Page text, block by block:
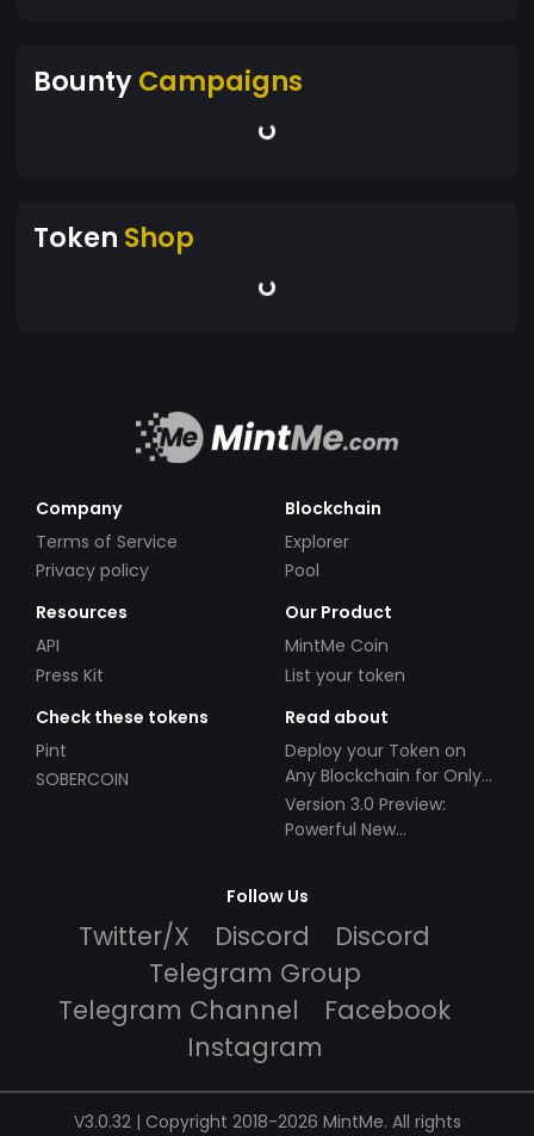
BountyCampaigns
Token Shop
Company
Terms of Service
Privacy policy
Blockchain
Explorer
Pool
Resources
API
Press Kit
Our Product
MintMe Coin
List your token
Check these tokens
Pint
SOBERCOIN
Read about
Deploy your Token on
Any Blockchain for Only
$49!
Version 3.0 Preview:
Powerful New
Follow Us
Twitter/X Discord
Discord
Telegram Group
Telegram Channel
Facebook
Instagram
V3.0.32 | Copyright 2018-2026 MintMe. All rights